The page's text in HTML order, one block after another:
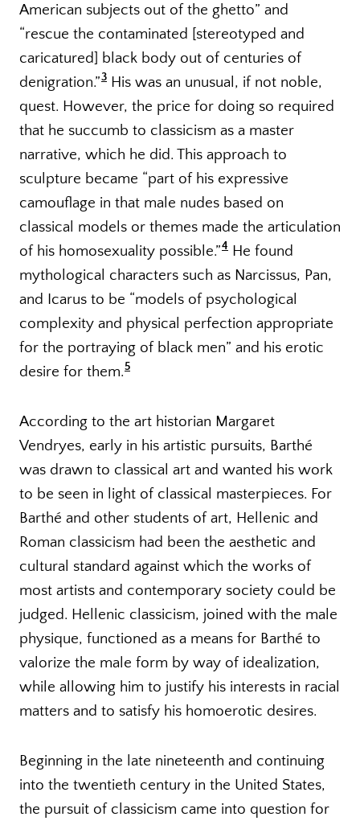
American subjects out of the ghetto” and
“rescue the contaminated [stereotyped and
caricatured] black body out of centuries of
denigration.”3 His was an unusual, if not noble,
quest. However, the price for doing so required
that he succumb to classicism as a master
narrative, which he did. This approach to
sculpture became “part of his expressive
camouflage in that male nudes based on
classical models or themes made the articulation
of his homosexuality possible.”4 He found
mythological characters such as Narcissus, Pan,
and Icarus to be “models of psychological
complexity and physical perfection appropriate
for the portraying of black men” and his erotic
desire for them.5
According to the art historian Margaret
Vendryes, early in his artistic pursuits, Barthé
was drawn to classical art and wanted his work
to be seen in light of classical masterpieces. For
Barthé and other students of art, Hellenic and
Roman classicism had been the aesthetic and
cultural standard against which the works of
most artists and contemporary society could be
judged. Hellenic classicism, joined with the male
physique, functioned as a means for Barthé to
valorize the male form by way of idealization,
while allowing him to justify his interests in racial
matters and to satisfy his homoerotic desires.
Beginning in the late nineteenth and continuing
into the twentieth century in the United States,
the pursuit of classicism came into question for